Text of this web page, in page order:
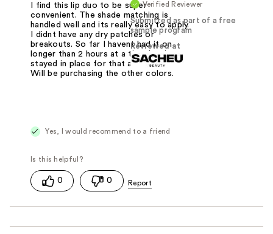
Verified Reviewer
Submitted as part of a free
sample program
Reviewed at
I find this lip duo to be super
convenient. The shade matching is
handled well and its really easy to apply.
I didnt have any dry patches or
breakouts. So far I havent had it on
longer than 2 hours at a time but its
stayed in place for that alloted time.
Will be purchasing the other colors.
Yes, I would recommend to a friend
0 0